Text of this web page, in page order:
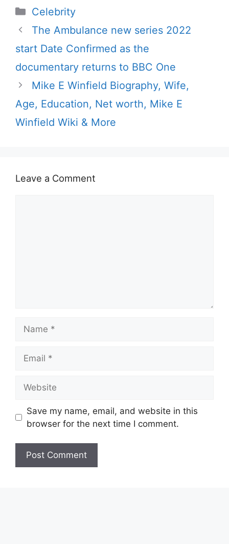
Categories
Celebrity
The Ambulance new series 2022
start Date Confirmed as the
documentary returns to BBC One
Mike E Winfield Biography, Wife,
Age, Education, Net worth, Mike E
Winfield Wiki & More
Leave a Comment
Save my name, email, and website in this
browser for the next time I comment.